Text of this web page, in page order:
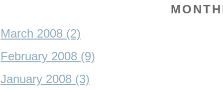
March 2008 (2)
February 2008 (9)
January 2008 (3)